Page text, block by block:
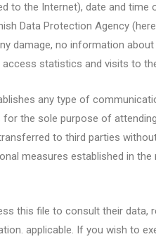
to the Internet), date and
Data Protection Agency
damage, no information
statistics and visits to
any type of
for the sole purpose of
to third parties
measures established in
this file to consult their
applicable. If you wish to